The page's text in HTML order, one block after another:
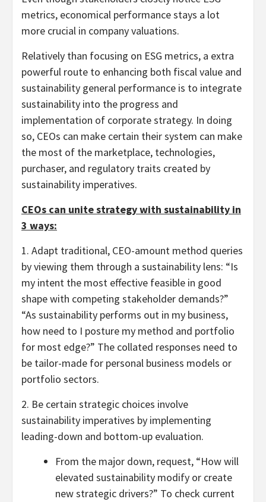
metrics, economical performance stays a lot
more crucial in company valuations.
Relatively than focusing on ESG metrics, a extra
powerful route to enhancing both fiscal value and
sustainability general performance is to integrate
sustainability into the progress and
implementation of corporate strategy. In doing
so, CEOs can make certain their system can make
the most of the marketplace, technologies,
purchaser, and regulatory traits created by
sustainability imperatives.
CEOs can unite strategy with sustainability in
3 ways:
1. Adapt traditional, CEO-amount method queries
by viewing them through a sustainability lens: “Is
my intent the most effective feasible in good
shape with competing stakeholder demands?”
“As sustainability performs out in my business,
how need to I posture my method and portfolio
for most edge?” The collated responses need to
be tailor-made for personal business models or
portfolio sectors.
2. Be certain strategic choices involve
sustainability imperatives by implementing
leading-down and bottom-up evaluation.
From the major down, request, “How will
elevated sustainability modify or create
new strategic drivers?” To check current